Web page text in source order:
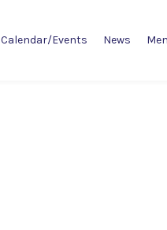
Calendar/Events News